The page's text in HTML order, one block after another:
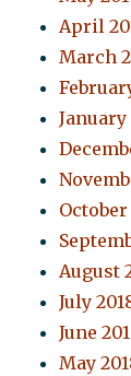
April
March
January
October
August
July
June
May